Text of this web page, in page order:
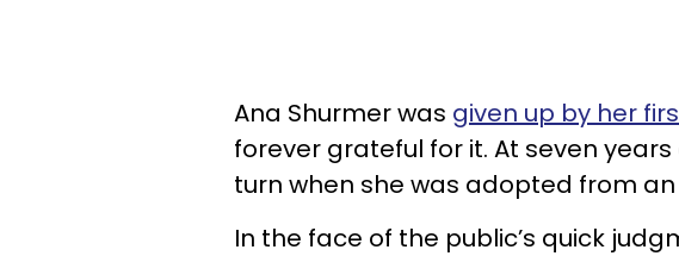
Ana Shurmer was given up by her
forever grateful for it. At seven
turn when she was adopted from
In the face of the public’s quick